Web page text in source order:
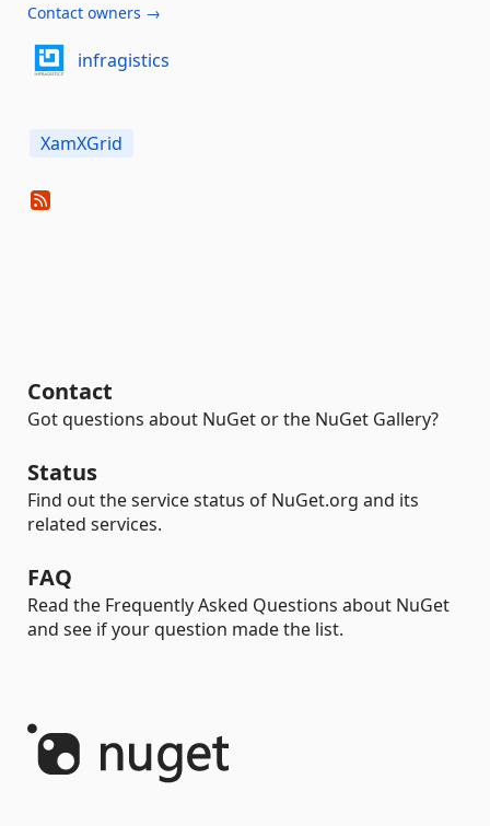
Contact owners →
infragistics
XamXGrid
Contact
Got questions about NuGet or the NuGet Gallery?
Status
Find out the service status of NuGet.org and its
related services.
FAQ
Read the Frequently Asked Questions about NuGet
and see if your question made the list.